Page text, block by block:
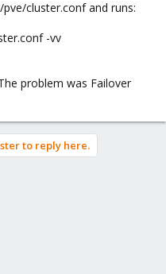
cluster.conf and runs:
-vv
problem was Failover
to reply here.